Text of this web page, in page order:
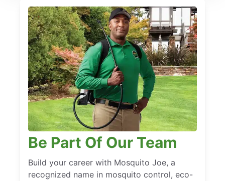
Be Part Of Our Team
Build your career with Mosquito Joe, a
recognized name in mosquito control, eco-